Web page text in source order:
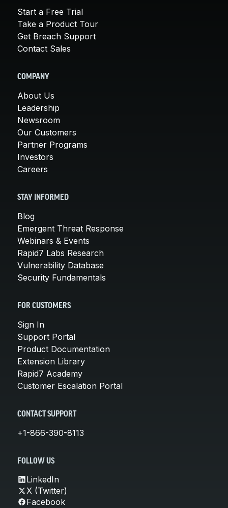
Start a Free Trial
Take a Product Tour
Get Breach Support
Contact Sales
COMPANY
About Us
Leadership
Newsroom
Our Customers
Partner Programs
Investors
Careers
STAY INFORMED
Blog
Emergent Threat Response
Webinars & Events
Rapid7 Labs Research
Vulnerability Database
Security Fundamentals
FOR CUSTOMERS
Sign In
Support Portal
Product Documentation
Extension Library
Rapid7 Academy
Customer Escalation Portal
CONTACT SUPPORT
+1-866-390-8113
FOLLOW US
LinkedIn
X (Twitter)
Facebook